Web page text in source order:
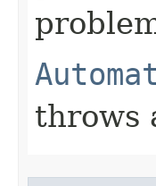
throws